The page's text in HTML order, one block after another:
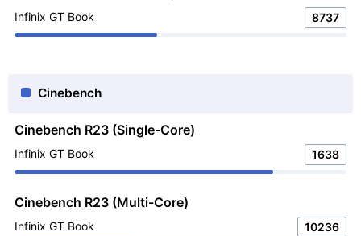
Infinix GT Book 8737
Cinebench
Cinebench R23 (Single-Core)
Infinix GT Book 1638
Cinebench R23 (Multi-Core)
Infinix GT Book 10236